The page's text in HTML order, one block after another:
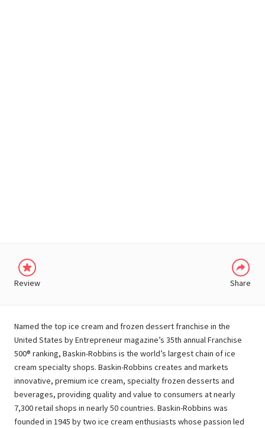
Review Share
Named the top ice cream and frozen dessert franchise in the
United States by Entrepreneur magazine’s 35th annual Franchise
500® ranking, Baskin-Robbins is the world’s largest chain of ice
cream specialty shops. Baskin-Robbins creates and markets
innovative, premium ice cream, specialty frozen desserts and
beverages, providing quality and value to consumers at nearly
7,300 retail shops in nearly 50 countries. Baskin-Robbins was
founded in 1945 by two ice cream enthusiasts whose passion led